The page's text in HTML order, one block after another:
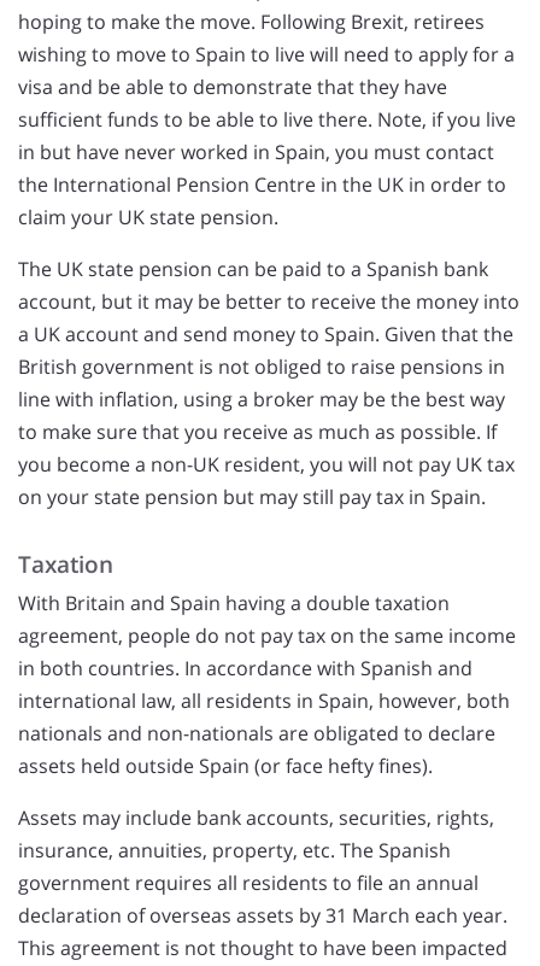
hoping to make the move. Following Brexit, retirees
wishing to move to Spain to live will need to apply for a
visa and be able to demonstrate that they have
sufficient funds to be able to live there. Note, if you live
in but have never worked in Spain, you must contact
the International Pension Centre in the UK in order to
claim your UK state pension.
The UK state pension can be paid to a Spanish bank
account, but it may be better to receive the money into
a UK account and send money to Spain. Given that the
British government is not obliged to raise pensions in
line with inflation, using a broker may be the best way
to make sure that you receive as much as possible. If
you become a non-UK resident, you will not pay UK tax
on your state pension but may still pay tax in Spain.
Taxation
With Britain and Spain having a double taxation
agreement, people do not pay tax on the same income
in both countries. In accordance with Spanish and
international law, all residents in Spain, however, both
nationals and non-nationals are obligated to declare
assets held outside Spain (or face hefty fines).
Assets may include bank accounts, securities, rights,
insurance, annuities, property, etc. The Spanish
government requires all residents to file an annual
declaration of overseas assets by 31 March each year.
This agreement is not thought to have been impacted